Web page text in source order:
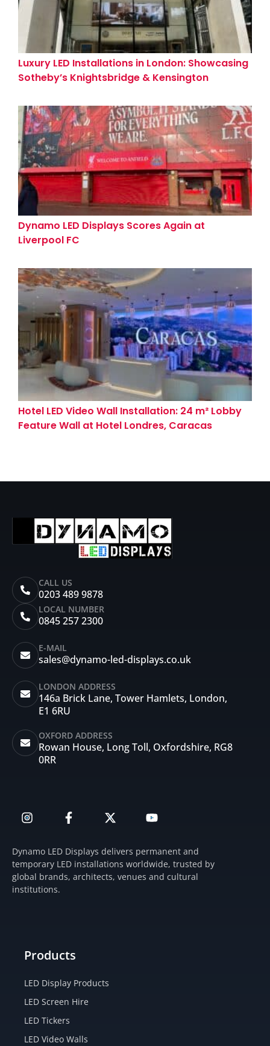
Luxury LED Installations in London: Showcasing
Sotheby’s Knightsbridge & Kensington
Dynamo LED Displays Scores Again at
Liverpool FC
Hotel LED Video Wall Installation: 24 m² Lobby
Feature Wall at Hotel Londres, Caracas
CALL US
0203 489 9878
LOCAL NUMBER
0845 257 2300
E-MAIL
sales@dynamo-led-displays.co.uk
LONDON ADDRESS
146a Brick Lane, Tower Hamlets, London,
E1 6RU
OXFORD ADDRESS
Rowan House, Long Toll, Oxfordshire, RG8
0RR
n
a
g
r
a
F
a
e
b
o
o
-
w
i
t
t
o
u
b
e
Dynamo LED Displays delivers permanent and
temporary LED installations worldwide, trusted by
global brands, architects, venues and cultural
institutions.
Products
LED Display Products
LED Screen Hire
LED Tickers
LED Video Walls